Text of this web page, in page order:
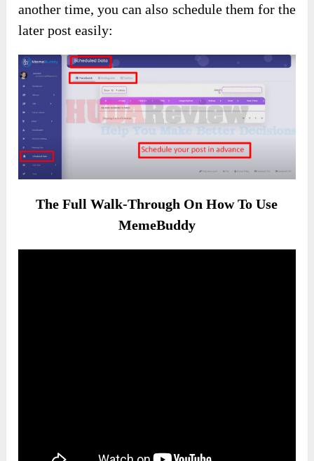
another time, you can also schedule them for the
later post easily:
The Full Walk-Through On How To Use
MemeBuddy